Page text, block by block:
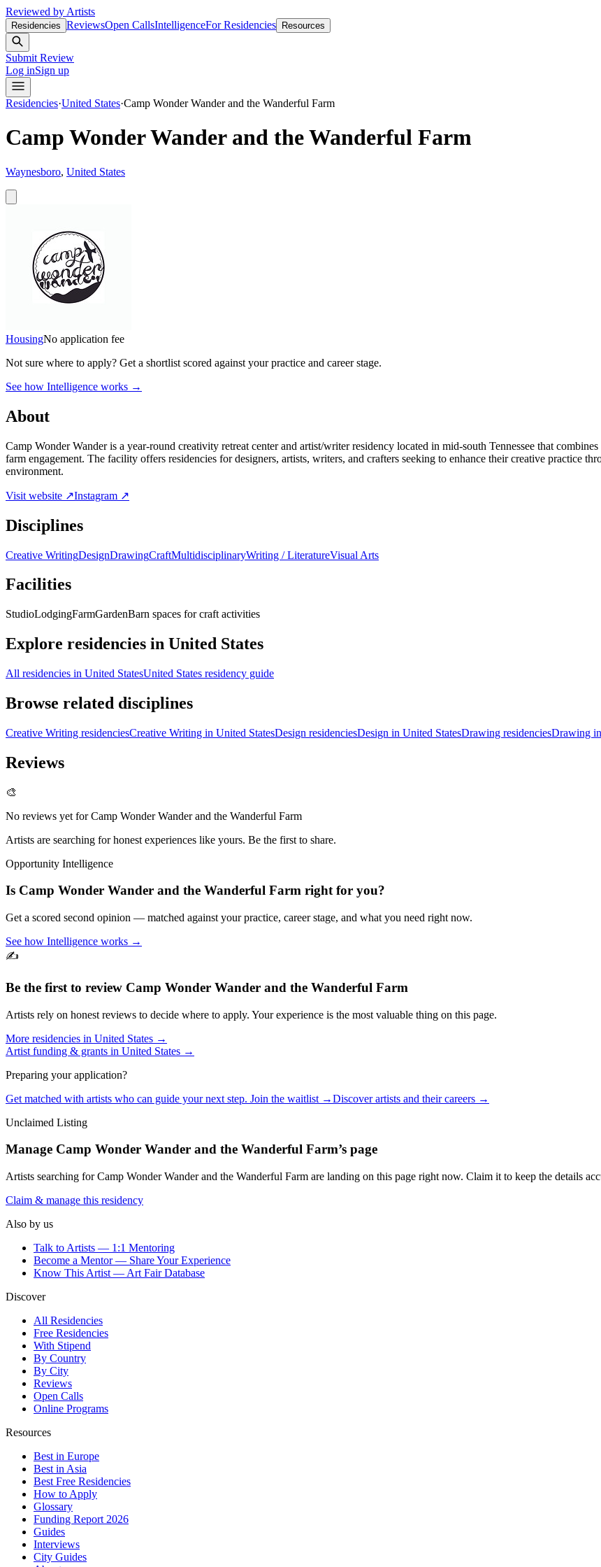
Reviewed by Artists
Residencies ReviewsOpen CallsIntelligenceFor Residencies Resources
Submit Review
Log inSign up
Residencies·United States·Camp Wonder Wander and the Wanderful Farm
Camp Wonder Wander and the Wanderful Farm
Waynesboro, United States
HousingNo application fee
Not sure where to apply? Get a shortlist scored against your practice and career stage.
See how Intelligence works →
About
Camp Wonder Wander is a year-round creativity retreat center and artist/writer residency located in mid-south Tennessee that
farm engagement. The facility offers residencies for designers, artists, writers, and crafters seeking to enhance their creative practice
environment.
Visit website ↗Instagram ↗
Disciplines
Creative WritingDesignDrawingCraftMultidisciplinaryWriting / LiteratureVisual Arts
Facilities
StudioLodgingFarmGardenBarn spaces for craft activities
Explore residencies in United States
All residencies in United StatesUnited States residency guide
Browse related disciplines
Creative Writing residenciesCreative Writing in United StatesDesign residenciesDesign in United StatesDrawing residenciesDrawing
Reviews
🎨
No reviews yet forCamp Wonder Wander and the Wanderful Farm
Artists are searching for honest experiences like yours. Be the first to share.
Opportunity Intelligence
Is Camp Wonder Wander and the Wanderful Farm right for you?
Get a scored second opinion — matched against your practice, career stage, and what you need right now.
See how Intelligence works →
✍️
Be the first to review Camp Wonder Wander and the Wanderful Farm
Artists rely on honest reviews to decide where to apply. Your experience is the most valuable thing on this page.
More residencies in United States →
Artist funding & grants in United States →
Preparing your application?
Get matched with artists who can guide your next step. Join the waitlist →Discover artists and their careers →
Unclaimed Listing
Manage Camp Wonder Wander and the Wanderful Farm’s page
Artists searching forCamp Wonder Wander and the Wanderful Farm are landing on this page right now. Claim it to keep the details
Claim & manage this residency
Also by us
Talk to Artists — 1:1 Mentoring
Become a Mentor — Share Your Experience
Know This Artist — Art Fair Database
Discover
All Residencies
Free Residencies
With Stipend
By Country
By City
Reviews
Open Calls
Online Programs
Resources
Best in Europe
Best in Asia
Best Free Residencies
How to Apply
Glossary
Funding Report 2026
Guides
Interviews
City Guides